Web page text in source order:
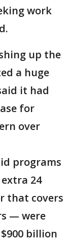
work
up the
a huge
it had
for
over
programs
24
that covers
— were
billion